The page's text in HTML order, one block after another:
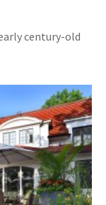
century-old